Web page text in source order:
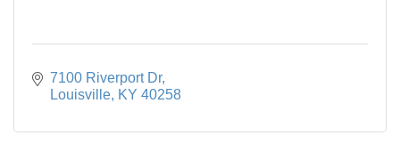
7100 Riverport Dr
Louisville KY 40258